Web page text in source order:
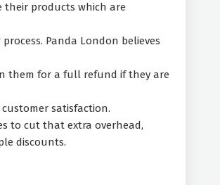
their products which are
Panda London believes
them for a full refund if they are
customer satisfaction.
to cut that extra overhead,
discounts.